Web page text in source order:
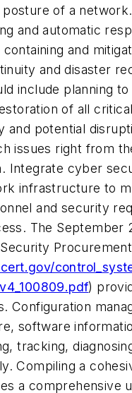
of a
and automatic
and
and disaster
include planning
of all
and potential
issues right from
Integrate cyber
infrastructure to
and security
The September
)
Configuration
software
tracking,
Compiling a
a comprehensive